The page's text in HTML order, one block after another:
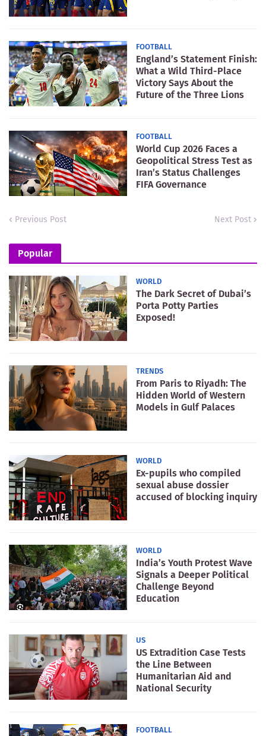
FOOTBALL
England’s Statement Finish:
What a Wild Third-Place
Victory Says About the
Future of the Three Lions
FOOTBALL
World Cup 2026 Faces a
Geopolitical Stress Test as
Iran’s Status Challenges
FIFA Governance
Previous Post Next Post
Popular
WORLD
The Dark Secret of Dubai’s
Porta Potty Parties
Exposed!
TRENDS
From Paris to Riyadh: The
Hidden World of Western
Models in Gulf Palaces
WORLD
Ex-pupils who compiled
sexual abuse dossier
accused of blocking inquiry
WORLD
India’s Youth Protest Wave
Signals a Deeper Political
Challenge Beyond
Education
US
US Extradition Case Tests
the Line Between
Humanitarian Aid and
National Security
FOOTBALL